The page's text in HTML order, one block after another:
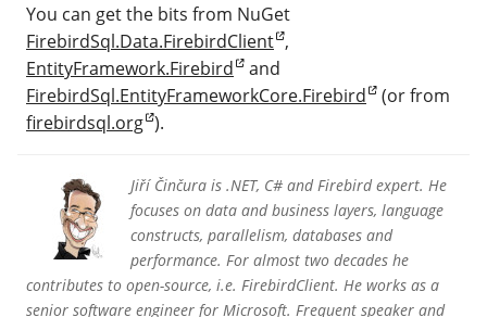
You can get the bits from NuGet
FirebirdSql.Data.FirebirdClient ,
EntityFramework.Firebird and
FirebirdSql.EntityFrameworkCore.Firebird (or from
firebirdsql.org ).
Jiří Činčura is .NET, C# and Firebird expert. He
focuses on data and business layers, language
constructs, parallelism, databases and
performance. For almost two decades he
contributes to open-source, i.e. FirebirdClient. He works as a
senior software engineer for Microsoft. Frequent speaker and